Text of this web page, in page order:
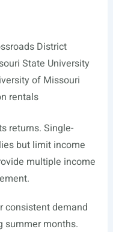
District
State University
of Missouri
rentals
returns. Single-
but limit income
multiple income
consistent demand
summer months.